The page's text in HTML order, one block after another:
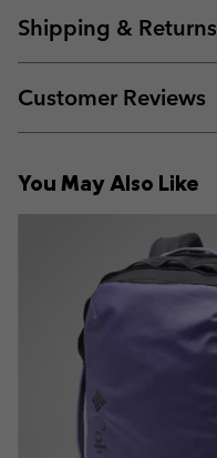
Shipping & Returns
Customer Reviews
You May Also Like